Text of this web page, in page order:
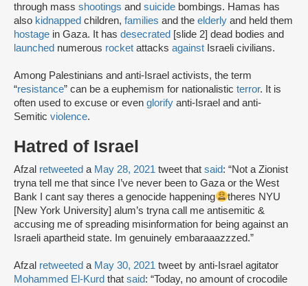
through mass shootings and suicide bombings. Hamas has
also kidnapped children, families and the elderly and held them
hostage in Gaza. It has desecrated [slide 2] dead bodies and
launched numerous rocket attacks against Israeli civilians.
Among Palestinians and anti-Israel activists, the term
“resistance” can be a euphemism for nationalistic terror. It is
often used to excuse or even glorify anti-Israel and anti-
Semitic violence.
Hatred of Israel
Afzal retweeted a May 28, 2021 tweet that said: “Not a Zionist
tryna tell me that since I’ve never been to Gaza or the West
Bank I cant say theres a genocide happening
theres NYU
[New York University] alum’s tryna call me antisemitic &
accusing me of spreading misinformation for being against an
Israeli apartheid state. Im genuinely embaraaazzzed.”
Afzal retweeted a May 30, 2021 tweet by anti-Israel agitator
Mohammed El-Kurd that said: “Today, no amount of crocodile